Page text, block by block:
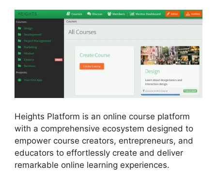
Heights Platform is an online course platform
with a comprehensive ecosystem designed to
empower course creators, entrepreneurs, and
educators to effortlessly create and deliver
remarkable online learning experiences.